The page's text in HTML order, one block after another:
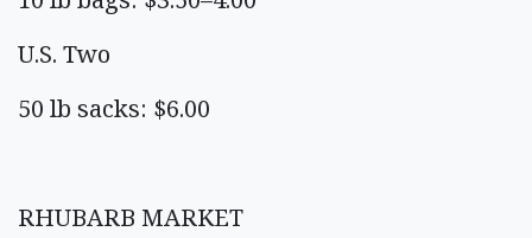
U.S. Two
50 lb sacks: $6.00
RHUBARB MARKET